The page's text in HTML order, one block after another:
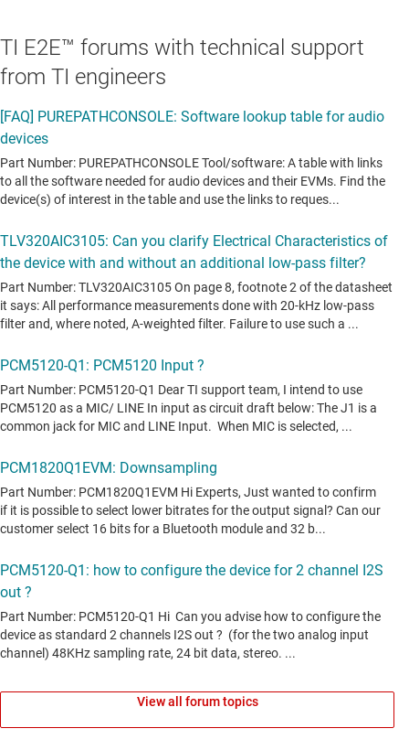
TI E2E™ forums with technical support
from TI engineers
View all forum topics